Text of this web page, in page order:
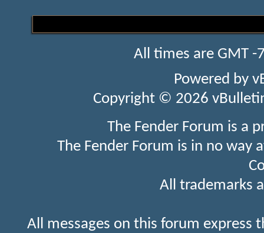
All times are GMT
Powered by
Copyright © 2026
The Fender Forum is a
The Fender Forum is in no
All trademarks
All messages on this forum express